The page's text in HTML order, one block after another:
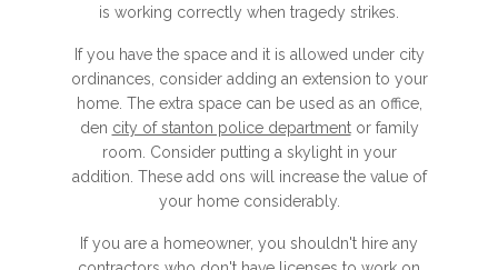
is working correctly when tragedy strikes.
If you have the space and it is allowed under city
ordinances, consider adding an extension to your
home. The extra space can be used as an office,
den city of stanton police departmentor family
room. Consider putting a skylight in your
addition. These add ons will increase the value of
your home considerably.
If you are a homeowner, you shouldn't hire any